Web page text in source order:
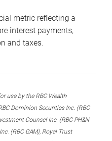
metric reflecting a
interest payments,
and taxes.
use by the RBC Wealth
Dominion Securities Inc. (RBC
Counsel Inc. (RBC PH&N
(RBC GAM), Royal Trust